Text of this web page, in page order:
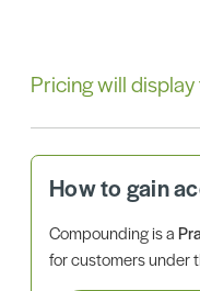
Pricing will
How to gain
Compounding is a
for customers under